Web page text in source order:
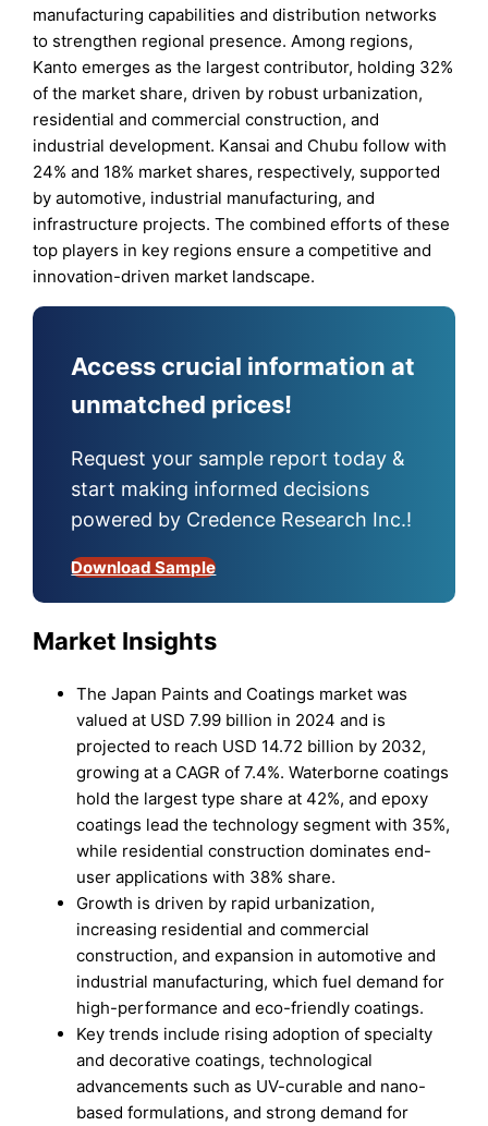
manufacturing capabilities and distribution networks
to strengthen regional presence. Among regions,
Kanto emerges as the largest contributor, holding 32%
of the market share, driven by robust urbanization,
residential and commercial construction, and
industrial development. Kansai and Chubu follow with
24% and 18% market shares, respectively, supported
by automotive, industrial manufacturing, and
infrastructure projects. The combined efforts of these
top players in key regions ensure a competitive and
innovation-driven market landscape.
Access crucial information at
unmatched prices!
Request your sample report today &
start making informed decisions
powered by Credence Research Inc.!
Download Sample
Market Insights
The Japan Paints and Coatings market was
valued at USD 7.99 billion in 2024 and is
projected to reach USD 14.72 billion by 2032,
growing at a CAGR of 7.4%. Waterborne coatings
hold the largest type share at 42%, and epoxy
coatings lead the technology segment with 35%,
while residential construction dominates end-
user applications with 38% share.
Growth is driven by rapid urbanization,
increasing residential and commercial
construction, and expansion in automotive and
industrial manufacturing, which fuel demand for
high-performance and eco-friendly coatings.
Key trends include rising adoption of specialty
and decorative coatings, technological
advancements such as UV-curable and nano-
based formulations, and strong demand for